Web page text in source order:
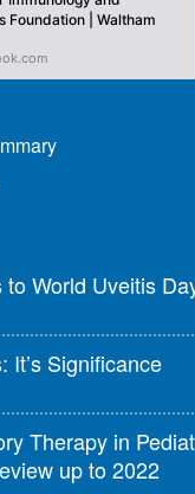
Foundation | Waltham
World Uveitis
It’s Significance
Therapy in
up to 2022